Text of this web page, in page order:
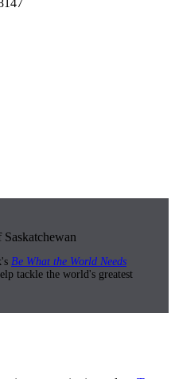
Be What the World Needs
tackle the world's greatest